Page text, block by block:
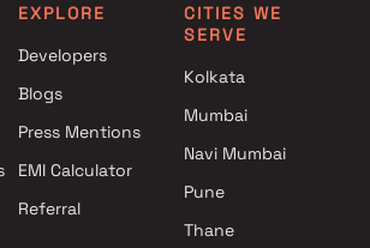
EXPLORE
Developers
Blogs
Press Mentions
EMI Calculator
Referral
CITIES WE
SERVE
Kolkata
Mumbai
Navi Mumbai
Pune
Thane